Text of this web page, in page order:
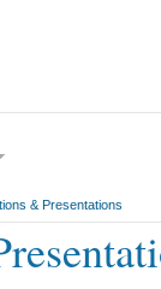
& Presentations